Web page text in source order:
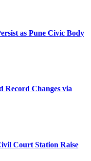
as Pune Civic Body
Record Changes via
Court Station Raise